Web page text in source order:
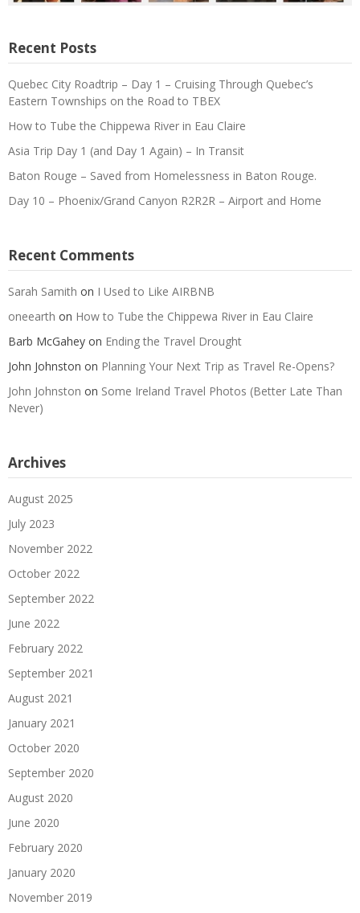
Recent Posts
Quebec City Roadtrip – Day 1 – Cruising Through Quebec’s
Eastern Townships on the Road to TBEX
How to Tube the Chippewa River in Eau Claire
Asia Trip Day 1 (and Day 1 Again) – In Transit
Baton Rouge – Saved from Homelessness in Baton Rouge.
Day 10 – Phoenix/Grand Canyon R2R2R – Airport and Home
Recent Comments
Sarah Samith on I Used to Like AIRBNB
oneearth on How to Tube the Chippewa River in Eau Claire
Barb McGahey on Ending the Travel Drought
John Johnston on Planning Your Next Trip as Travel Re-Opens?
John Johnston on Some Ireland Travel Photos (Better Late Than
Never)
Archives
August 2025
July 2023
November 2022
October 2022
September 2022
June 2022
February 2022
September 2021
August 2021
January 2021
October 2020
September 2020
August 2020
June 2020
February 2020
January 2020
November 2019